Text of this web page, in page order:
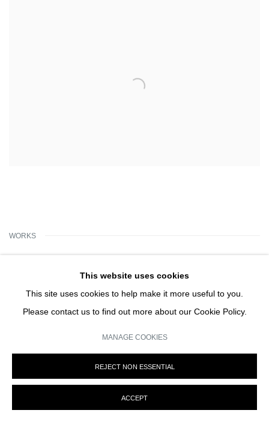
WORKS
This website uses cookies
This site uses cookies to help make it more useful to you.
Please contact us to find out more about our Cookie Policy.
MANAGE COOKIES
REJECT NON ESSENTIAL
ACCEPT